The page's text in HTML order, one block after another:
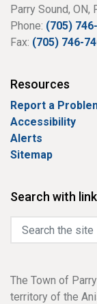
Parry Sound, ON,
Phone: (705)
Fax: (705) 746-
Resources
Report a
Accessibility
Alerts
Sitemap
Search with
The Town of
territory of the